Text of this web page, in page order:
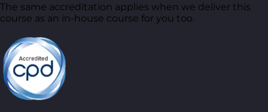
The same accreditation applies when we deliver this
course as an in-house course for you too.